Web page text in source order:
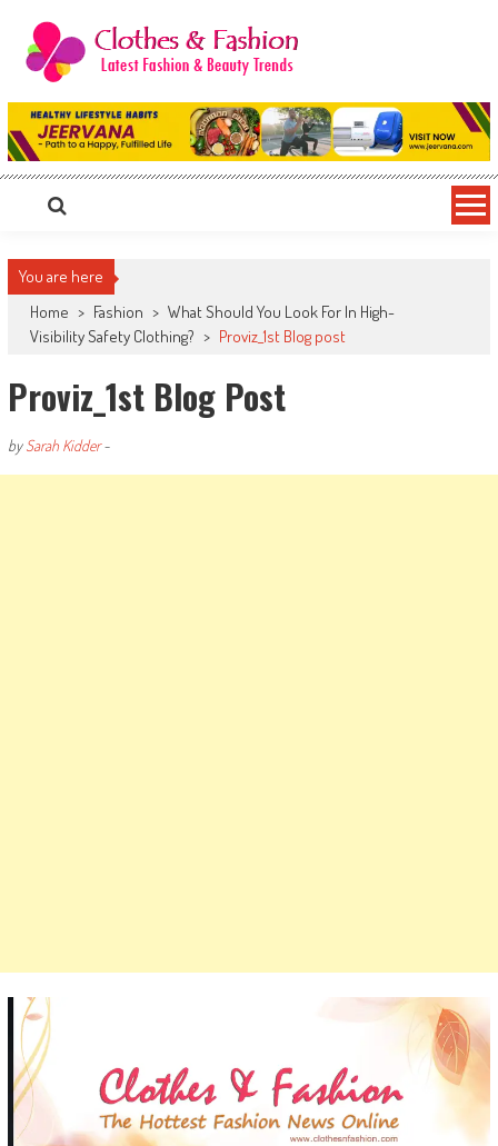
content
Clothes & Fashion
The Hottest Fashion News Online!
You are here
Home > Fashion > What Should You Look For In High-
Visibility Safety Clothing? > Proviz_1st Blog post
Proviz_1st Blog Post
bySarah Kidder-